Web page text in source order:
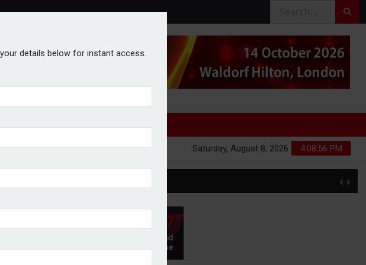
4:08:57 PM
Saturday, August 8, 2026
details below for instant access.